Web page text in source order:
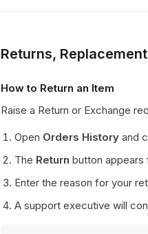
Returns,
How to Return an Item
Raise a Return or Exchange
Open Orders History and
The Return button appears
Enter the reason for your
A support executive will